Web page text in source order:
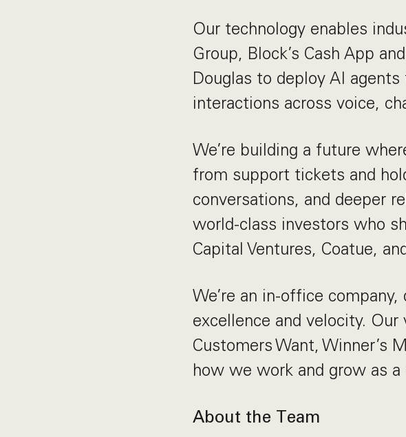
Our technology enables
Group, Block’s Cash App
Douglas to deploy AI
interactions across voice,
We’re building a future
from support tickets and
conversations, and deeper
world-class investors who
Capital Ventures, Coatue,
We’re an in-office
excellence and velocity.
Customers Want, Winner’s
how we work and grow as a
About the Team